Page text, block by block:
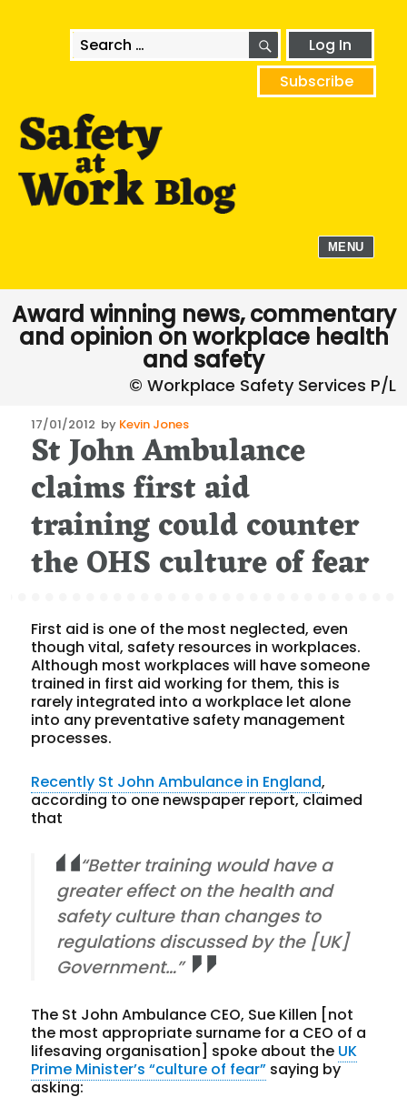
Search
for:
SEARCHLog In
Subscribe
MENU
Award winning news, commentary
and opinion on workplace health
and safety
Posted
on
17/01/2012 by Kevin Jones
St John Ambulance
claims first aid
training could counter
the OHS culture of fear
First aid is one of the most neglected, even
though vital, safety resources in workplaces.
Although most workplaces will have someone
trained in first aid working for them, this is
rarely integrated into a workplace let alone
into any preventative safety management
processes.
Recently St John Ambulance in England,
according to one newspaper report, claimed
that
“Better training would have a
greater effect on the health and
safety culture than changes to
regulations discussed by the [UK]
Government…”
The St John Ambulance CEO, Sue Killen [not
the most appropriate surname for a CEO of a
lifesaving organisation] spoke about the UK
Prime Minister’s “culture of fear” saying by
asking: